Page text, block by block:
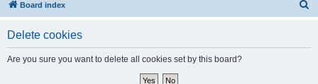
Board index
Delete cookies
Are you sure you want to delete all cookies set by this board?